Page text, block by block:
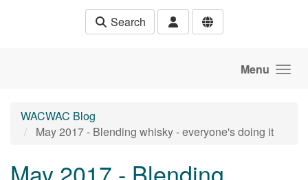
Search
Menu
WACWAC Blog
May 2017 - Blending whisky - everyone's doing it